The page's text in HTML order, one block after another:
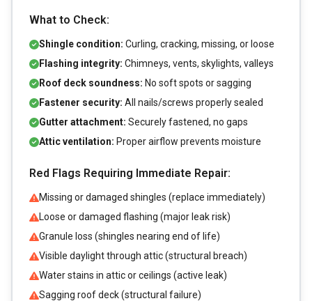
What to Check:
Shingle condition: Curling, cracking, missing, or loose
Flashing integrity: Chimneys, vents, skylights, valleys
Roof deck soundness: No soft spots or sagging
Fastener security: All nails/screws properly sealed
Gutter attachment: Securely fastened, no gaps
Attic ventilation: Proper airflow prevents moisture
Red Flags Requiring Immediate Repair:
Missing or damaged shingles (replace immediately)
Loose or damaged flashing (major leak risk)
Granule loss (shingles nearing end of life)
Visible daylight through attic (structural breach)
Water stains in attic or ceilings (active leak)
Sagging roof deck (structural failure)